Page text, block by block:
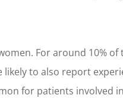
For around 10%
to also report
for patients involved